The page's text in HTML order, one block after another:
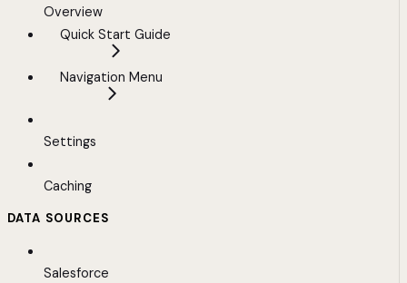
Overview
Quick Start Guide
Navigation Menu
Settings
Caching
DATA SOURCES
Salesforce